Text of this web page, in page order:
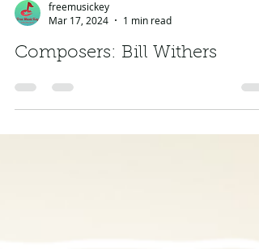
Mar 17, 2024
1 min read
Composers: Bill Withers